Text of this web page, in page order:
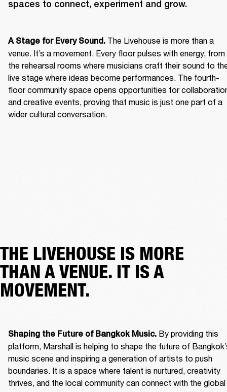
A Stage for Every Sound. The Livehouse is more than a
venue. It’s a movement. Every floor pulses with energy, from
the rehearsal rooms where musicians craft their sound to
live stage where ideas become performances. The fourth-
floor community space opens opportunities for
and creative events, proving that music is just one part of a
wider cultural conversation.
THE LIVEHOUSE IS MORE
THAN A VENUE. IT IS A
MOVEMENT.
Shaping the Future of Bangkok Music. By providing this
platform, Marshall is helping to shape the future of
music scene and inspiring a generation of artists to push
boundaries. It is a space where talent is nurtured, creativity
thrives, and the local community can connect with the global